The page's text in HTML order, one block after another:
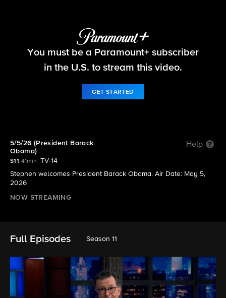
The Late Show with Stephen Colbert
You must be a Paramount+ subscriber
in the U.S. to stream this video.
GET STARTED
5/5/26 (President Barack
Obama)
Help
S11 41min
TV-14
Stephen welcomes President Barack Obama. Air Date: May 5,
2026
NOW STREAMING
Full Episodes Season 11